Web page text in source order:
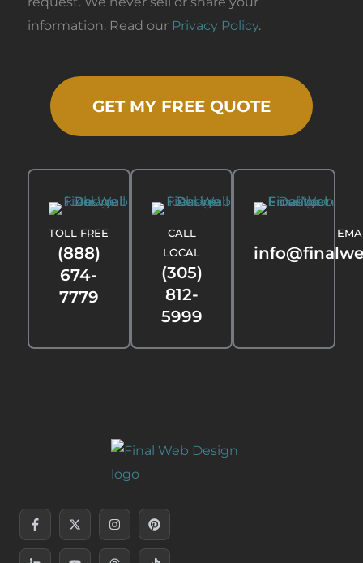
information. Read our Privacy Policy.
GET MY FREE QUOTE
(888)
674-
7779
TOLL FREE
(305)
812-
5999
CALL
LOCAL
Facebook-
f
X-
twitter
InstagramPinterest
Linkedin-
in
YoutubeThreadsTiktok